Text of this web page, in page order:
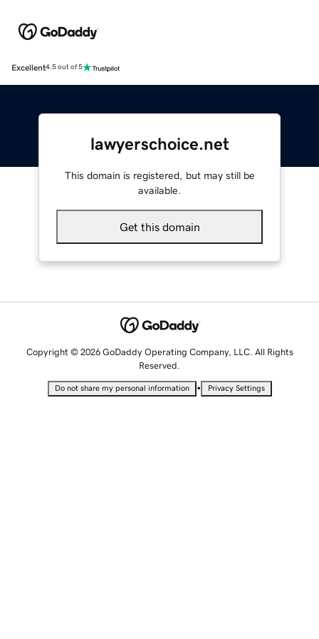
Excellent4.5 out of 5
lawyerschoice.net
This domain is registered, but may still be
available.
Get this domain
Copyright © 2026 GoDaddy Operating Company, LLC. All Rights
Reserved.
Do not share my personal information • Privacy Settings